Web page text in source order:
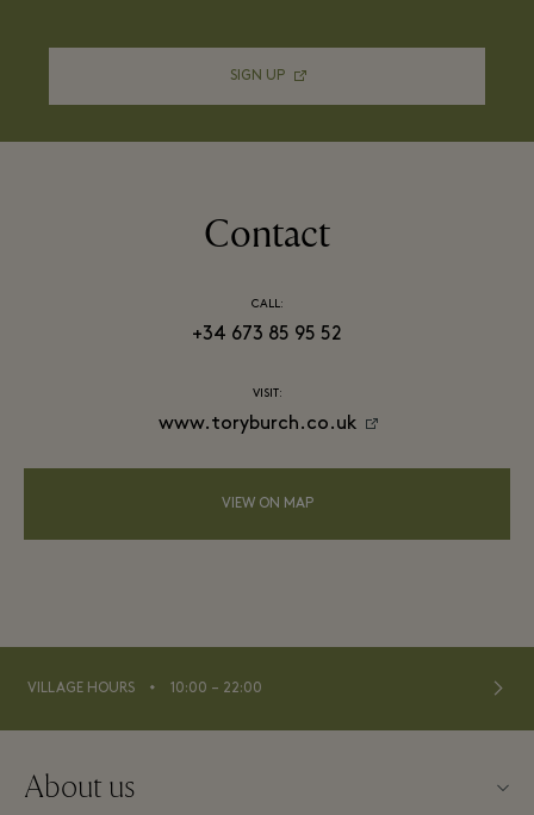
SIGN UP
Contact
CALL:
+34 673 85 95 52
VISIT:
www.toryburch.co.uk
VIEW ON MAP
VILLAGE HOURS ⬩ 10:00 – 22:00
About us